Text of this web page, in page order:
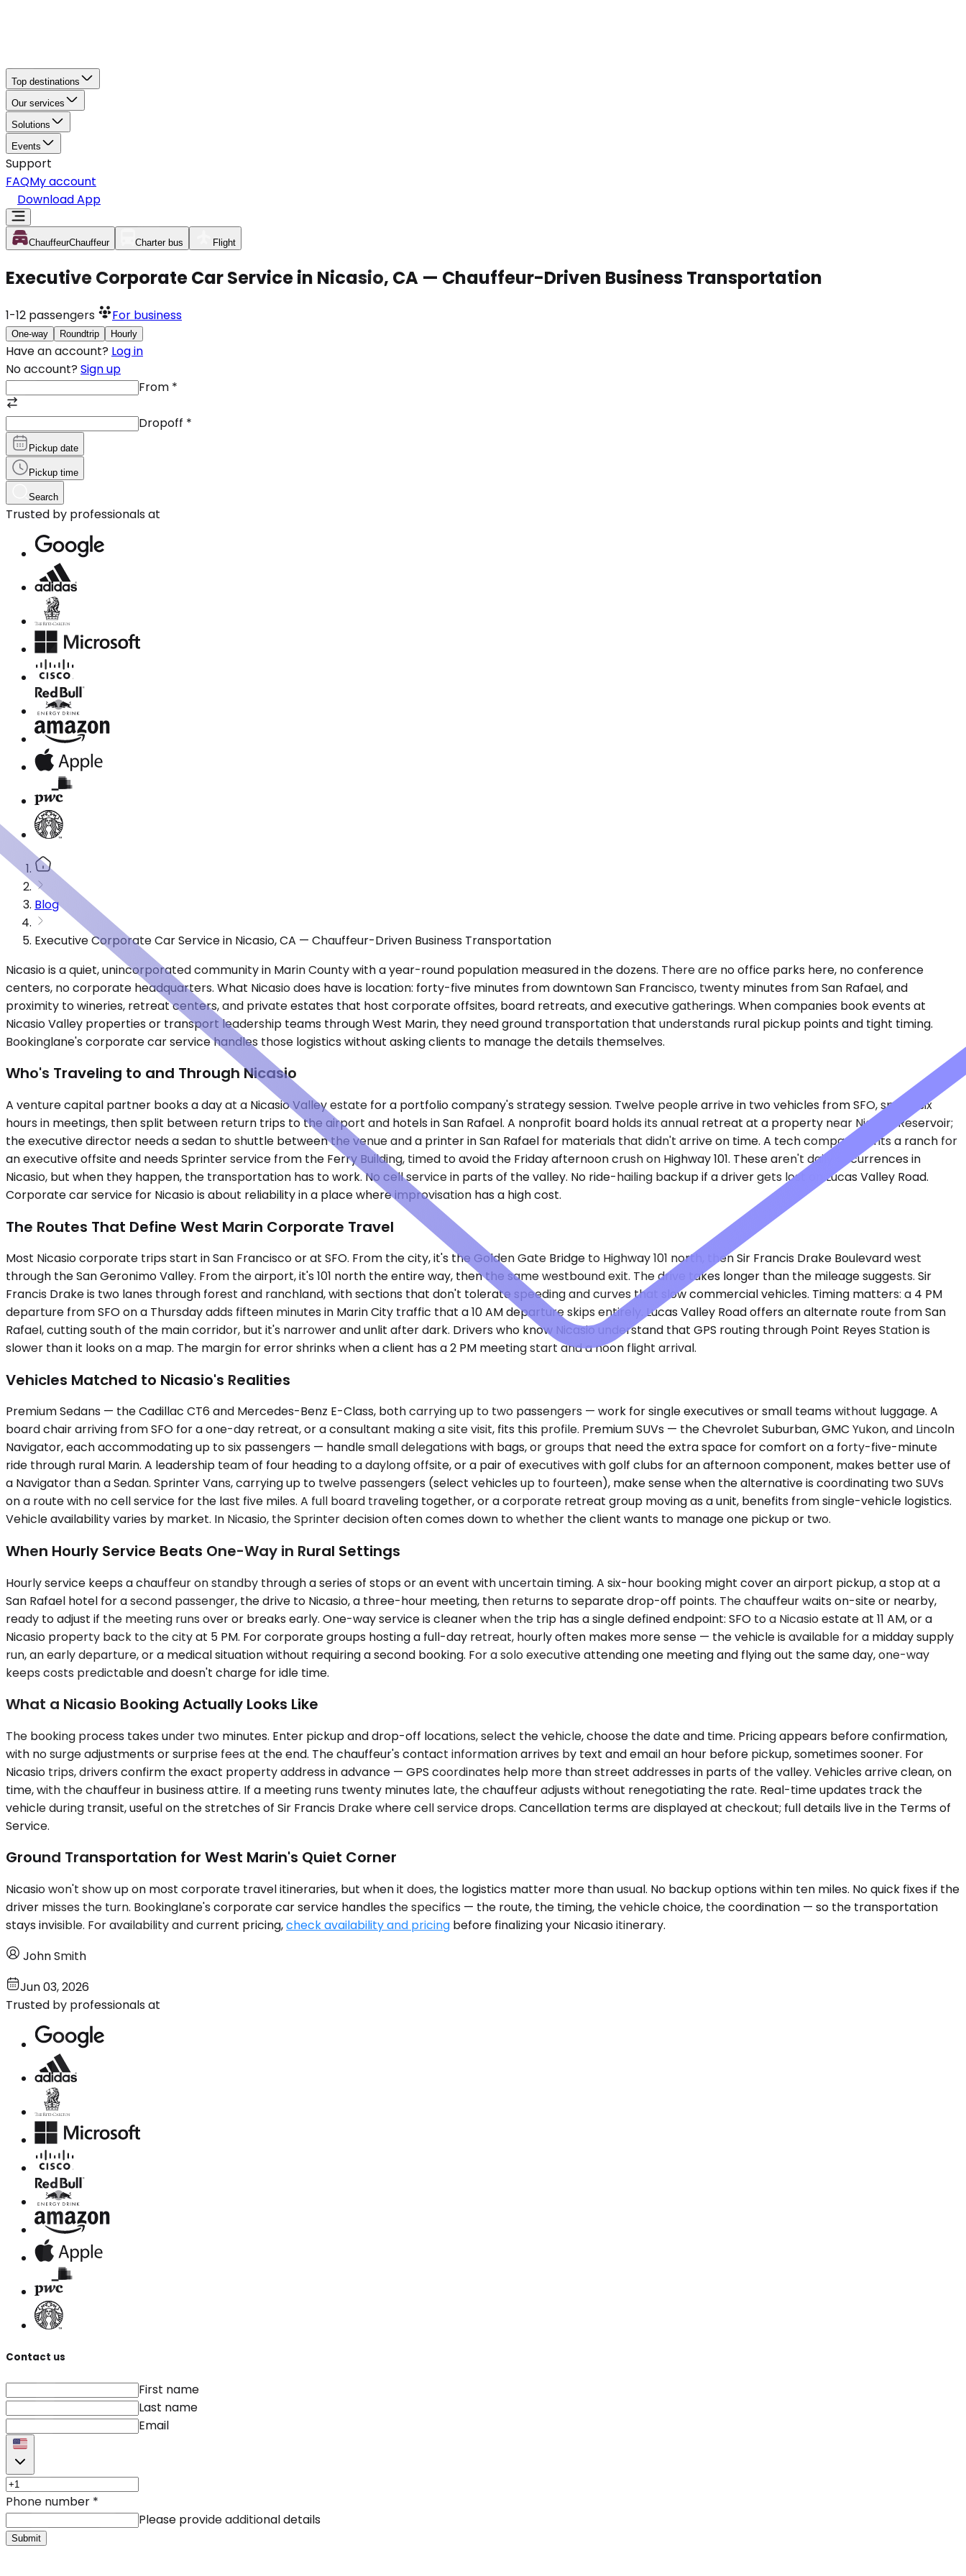
Top destinations
Our services
Solutions
Events
Support
FAQMy account
Download App
ChauffeurChauffeur Charter bus Flight
Executive Corporate Car Service in Nicasio, CA — Chauffeur-Driven Business Transportation
1-12 passengers For business
One-way Roundtrip Hourly
Have an account? Log in
No account? Sign up
From *
Dropoff *
Pickup date
Pickup time
Search
Trusted by professionals at
Blog
Executive Corporate Car Service in Nicasio, CA — Chauffeur-Driven Business Transportation
Nicasio is a quiet, unincorporated community in Marin County with a year-round population measured in the dozens. There are no office parks here, no conference
centers, no corporate headquarters. What Nicasio does have is location: forty-five minutes from downtown San Francisco, twenty minutes from San Rafael, and
proximity to wineries, retreat centers, and private estates that host corporate offsites, board retreats, and executive gatherings. When companies book events at
Nicasio Valley properties or transport leadership teams through West Marin, they need ground transportation that understands rural pickup points and tight timing.
Bookinglane's corporate car service handles those logistics without asking clients to manage the details themselves.
Who's Traveling to and Through Nicasio
A venture capital partner books a day at a Nicasio Valley estate for a portfolio company's strategy session. Twelve people arrive in two vehicles from SFO, spend six
hours in meetings, then split between return trips to the airport and hotels in San Rafael. A nonprofit board holds its annual retreat at a property near Nicasio Reservoir;
the executive director needs a sedan to shuttle between the venue and a printer in San Rafael for materials that didn't arrive on time. A tech company rents a ranch for
an executive offsite and needs Sprinter service from the Ferry Building, timed to avoid the Friday afternoon crush on Highway 101. These aren't daily occurrences in
Nicasio, but when they happen, the transportation has to work. No cell service in parts of the valley. No ride-hailing backup if a driver gets lost on Lucas Valley Road.
Corporate car service for Nicasio is about reliability in a place where improvisation has a high cost.
The Routes That Define West Marin Corporate Travel
Most Nicasio corporate trips start in San Francisco or at SFO. From the city, it's the Golden Gate Bridge to Highway 101 north, then Sir Francis Drake Boulevard west
through the San Geronimo Valley. From the airport, it's 101 north the entire way, then the same westbound exit. The drive takes longer than the mileage suggests. Sir
Francis Drake is two lanes through forest and ranchland, with sections that don't tolerate speeding and curves that slow commercial vehicles. Timing matters: a 4 PM
departure from SFO on a Thursday adds fifteen minutes in Marin City traffic that a 10 AM departure skips entirely. Lucas Valley Road offers an alternate route from San
Rafael, cutting south of the main corridor, but it's narrower and unlit after dark. Drivers who know Nicasio understand that GPS routing through Point Reyes Station is
slower than it looks on a map. The margin for error shrinks when a client has a 2 PM meeting start and a noon flight arrival.
Vehicles Matched to Nicasio's Realities
Premium Sedans — the Cadillac CT6 and Mercedes-Benz E-Class, both carrying up to two passengers — work for single executives or small teams without luggage. A
board chair arriving from SFO for a one-day retreat, or a consultant making a site visit, fits this profile. Premium SUVs — the Chevrolet Suburban, GMC Yukon, and Lincoln
Navigator, each accommodating up to six passengers — handle small delegations with bags, or groups that need the extra space for comfort on a forty-five-minute
ride through rural Marin. A leadership team of four heading to a daylong offsite, or a pair of executives with golf clubs for an afternoon component, makes better use of
a Navigator than a Sedan. Sprinter Vans, carrying up to twelve passengers (select vehicles up to fourteen), make sense when the alternative is coordinating two SUVs
on a route with no cell service for the last five miles. A full board traveling together, or a corporate retreat group moving as a unit, benefits from single-vehicle logistics.
Vehicle availability varies by market. In Nicasio, the Sprinter decision often comes down to whether the client wants to manage one pickup or two.
When Hourly Service Beats One-Way in Rural Settings
Hourly service keeps a chauffeur on standby through a series of stops or an event with uncertain timing. A six-hour booking might cover an airport pickup, a stop at a
San Rafael hotel for a second passenger, the drive to Nicasio, a three-hour meeting, then returns to separate drop-off points. The chauffeur waits on-site or nearby,
ready to adjust if the meeting runs over or breaks early. One-way service is cleaner when the trip has a single defined endpoint: SFO to a Nicasio estate at 11 AM, or a
Nicasio property back to the city at 5 PM. For corporate groups hosting a full-day retreat, hourly often makes more sense — the vehicle is available for a midday supply
run, an early departure, or a medical situation without requiring a second booking. For a solo executive attending one meeting and flying out the same day, one-way
keeps costs predictable and doesn't charge for idle time.
What a Nicasio Booking Actually Looks Like
The booking process takes under two minutes. Enter pickup and drop-off locations, select the vehicle, choose the date and time. Pricing appears before confirmation,
with no surge adjustments or surprise fees at the end. The chauffeur's contact information arrives by text and email an hour before pickup, sometimes sooner. For
Nicasio trips, drivers confirm the exact property address in advance — GPS coordinates help more than street addresses in parts of the valley. Vehicles arrive clean, on
time, with the chauffeur in business attire. If a meeting runs twenty minutes late, the chauffeur adjusts without renegotiating the rate. Real-time updates track the
vehicle during transit, useful on the stretches of Sir Francis Drake where cell service drops. Cancellation terms are displayed at checkout; full details live in the Terms of
Service.
Ground Transportation for West Marin's Quiet Corner
Nicasio won't show up on most corporate travel itineraries, but when it does, the logistics matter more than usual. No backup options within ten miles. No quick fixes if the
driver misses the turn. Bookinglane's corporate car service handles the specifics — the route, the timing, the vehicle choice, the coordination — so the transportation
stays invisible. For availability and current pricing,check availability and pricing before finalizing your Nicasio itinerary.
John Smith
Jun 03, 2026
Trusted by professionals at
Contact us
First name
Last name
Email
Phone number *
Please provide additional details
Submit